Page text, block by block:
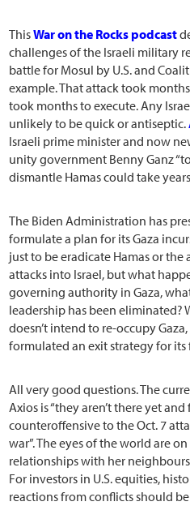
ThisWar on the Rocks podcast
challenges of the Israeli military
battle for Mosul by U.S. and
example. That attack took
took months to execute. Any
unlikely to be quick or antiseptic.
Israeli prime minister and now
unity government Benny Ganz
dismantle Hamas could take
The Biden Administration has
formulate a plan for its Gaza
just to be eradicate Hamas or
attacks into Israel, but what
governing authority in Gaza,
leadership has been eliminated?
doesn’t intend to re-occupy
formulated an exit strategy for its
All very good questions. The
Axios is “they aren’t there yet
counteroffensive to the Oct. 7
war”. The eyes of the world are
relationships with her
For investors in U.S. equities,
reactions from conflicts should